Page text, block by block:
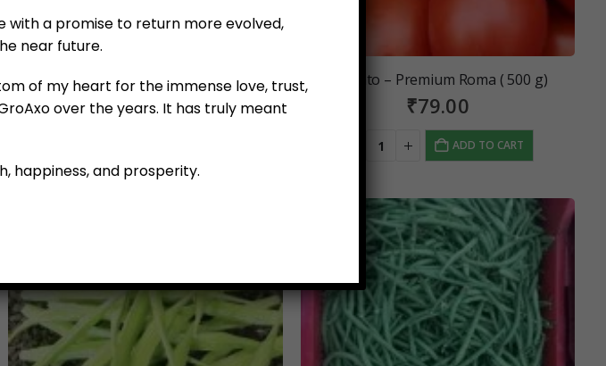
Tomato – Razymo Round (500 g)
₹79.00
Tomato – Premium Roma ( 500 g)
₹79.00
ADD TO CART
with a promise to return more evolved,
near future.
of my heart for the immense love, trust,
over the years. It has truly meant
happiness, and prosperity.